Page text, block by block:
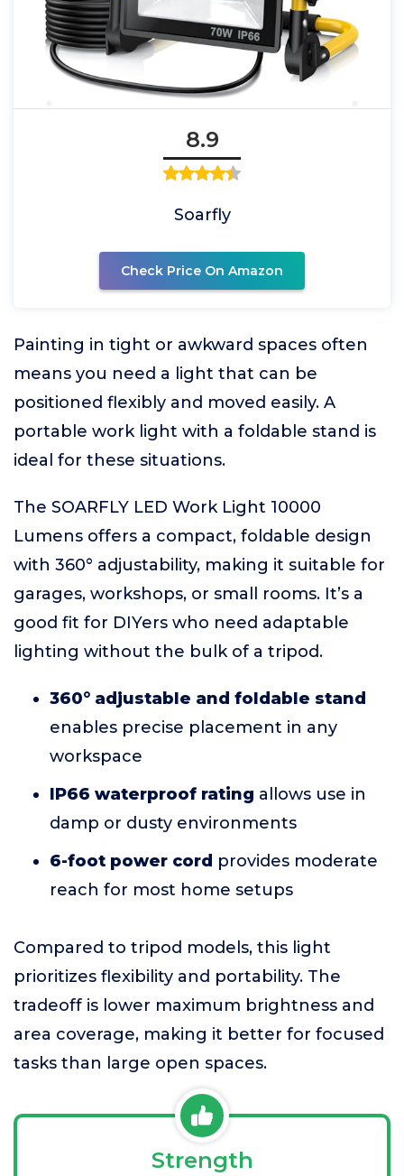
8.9
Soarfly
Check Price On Amazon
Painting in tight or awkward spaces often
means you need a light that can be
positioned flexibly and moved easily. A
portable work light with a foldable stand is
ideal for these situations.
The SOARFLY LED Work Light 10000
Lumens offers a compact, foldable design
with 360° adjustability, making it suitable for
garages, workshops, or small rooms. It’s a
good fit for DIYers who need adaptable
lighting without the bulk of a tripod.
360° adjustable and foldable stand
enables precise placement in any
workspace
IP66 waterproof rating allows use in
damp or dusty environments
6-foot power cord provides moderate
reach for most home setups
Compared to tripod models, this light
prioritizes flexibility and portability. The
tradeoff is lower maximum brightness and
area coverage, making it better for focused
tasks than large open spaces.
Strength